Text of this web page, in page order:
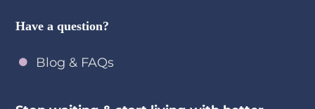
Have a question?
Blog & FAQs